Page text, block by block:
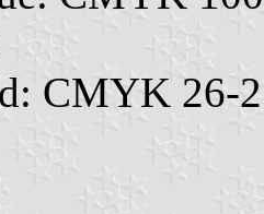
CMYK 26-